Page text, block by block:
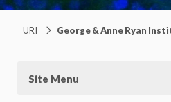
URI George & Anne Ryan
Site Menu